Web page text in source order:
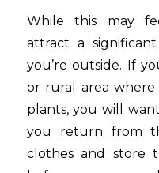
While this may
attract a
you’re outside. If
or rural area
plants, you will
you return from
clothes and store